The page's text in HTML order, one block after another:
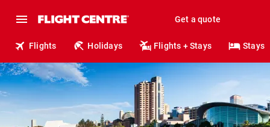
Get a quote
Flights Holidays Flights + Stays Stays